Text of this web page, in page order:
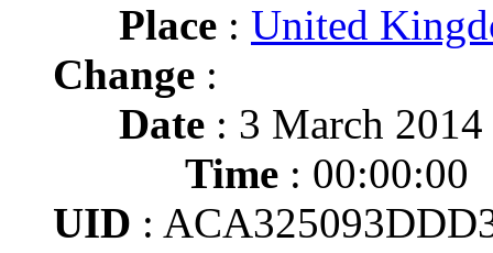
Place : United
Change :
Date : 3 March 2014
Time : 00:00:00
UID :